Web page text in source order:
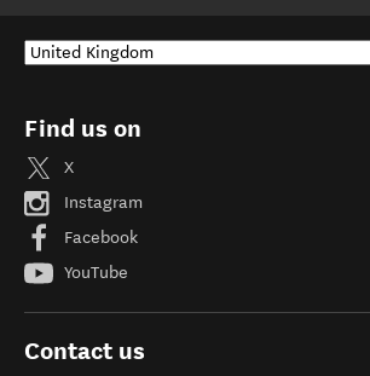
Find us on
X
Instagram
Facebook
YouTube
Contact us